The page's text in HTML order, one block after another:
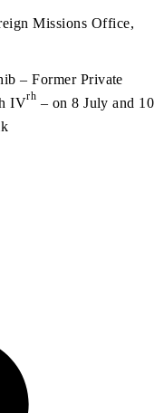
Missions Office,
– Former Private
IVrh – on 8 July and 10